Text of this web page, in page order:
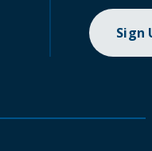
Sign